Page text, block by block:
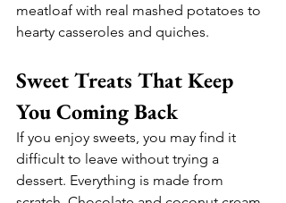
meatloaf with real mashed potatoes to
hearty casseroles and quiches.
Sweet Treats That Keep
You Coming Back
If you enjoy sweets, you may find it
difficult to leave without trying a
dessert. Everything is made from